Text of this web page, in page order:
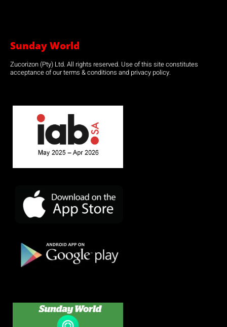
Sunday World
Zucorizon (Pty) Ltd. All rights reserved. Use of this site constitutes
acceptance of our terms & conditions and privacy policy.